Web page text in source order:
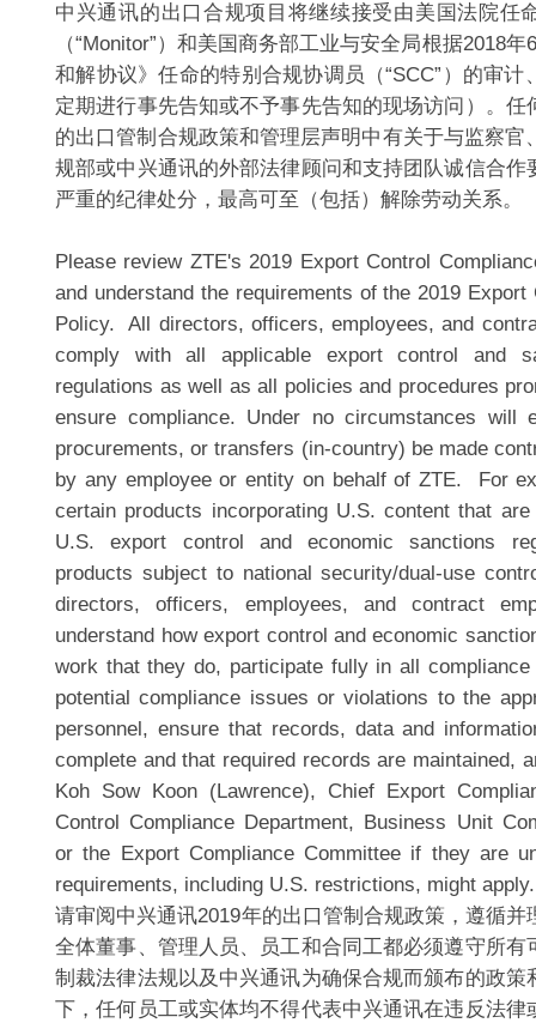
中兴通讯的出口合规项目将继续接受由美国法院任
（“Monitor”）和美国商务部工业与安全局根据2018
和解协议》任命的特别合规协调员（“SCC”）的审计
定期进行事先告知或不予事先告知的现场访问）。任
的出口管制合规政策和管理层声明中有关于与监察官
规部或中兴通讯的外部法律顾问和支持团队诚信合作
严重的纪律处分，最高可至（包括）解除劳动关系。
Please review ZTE's 2019 Export Control
and understand the requirements of the 2019 Export
Policy. All directors, officers, employees, and
comply with all applicable export control and
regulations as well as all policies and procedures
ensure compliance. Under no circumstances will
procurements, or transfers (in-country) be made
by any employee or entity on behalf of ZTE. For
certain products incorporating U.S. content that
U.S. export control and economic sanctions
products subject to national security/dual-use
directors, officers, employees, and contract
understand how export control and economic
work that they do, participate fully in all
potential compliance issues or violations to the
personnel, ensure that records, data and
complete and that required records are maintained,
Koh Sow Koon (Lawrence), Chief Export
Control Compliance Department, Business Unit
or the Export Compliance Committee if they are
requirements, including U.S. restrictions, might apply.
请审阅中兴通讯2019年的出口管制合规政策，遵循并
全体董事、管理人员、员工和合同工都必须遵守所有
制裁法律法规以及中兴通讯为确保合规而颁布的政策
下，任何员工或实体均不得代表中兴通讯在违反法律